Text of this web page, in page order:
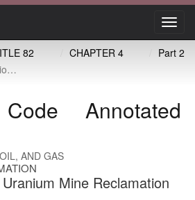
82 CHAPTER 4
Part 2
Annotated
AND GAS
Mine Reclamation